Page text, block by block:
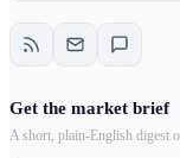
Get the market brief
A short, plain-English digest